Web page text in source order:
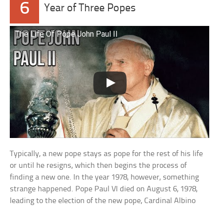
6 Year of Three Popes
The Life Of Pope John Paul II
Typically, a new pope stays as pope for the rest of his life
or until he resigns, which then begins the process of
finding a new one. In the year 1978, however, something
strange happened. Pope Paul VI died on August 6, 1978,
leading to the election of the new pope, Cardinal Albino